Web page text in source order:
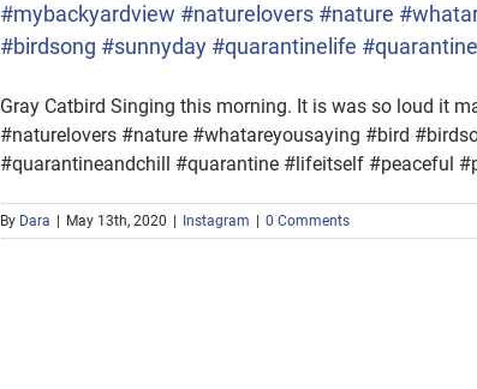
#mybackyardview #naturelovers #nature
#birdsong #sunnyday #quarantinelife
Gray Catbird Singing this morning. It is was so loud it
#naturelovers #nature #whatareyousaying #bird
#quarantineandchill #quarantine #lifeitself #peaceful
By Dara May 13th, 2020 Instagram 0 Comments